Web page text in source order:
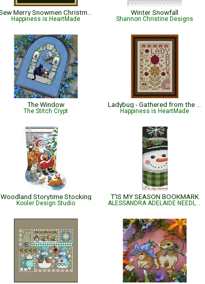
Happiness is HeartMade
Winter Snowfall
Shannon Christine Designs
The Window
The Stitch Crypt Happiness is HeartMade
Woodland Storytime Stocking
Kooler Design Studio
T'IS MY SEASON BOOKMARK
ALESSANDRA ADELAIDE NEEDLEWORKS